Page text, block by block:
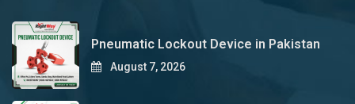
Pneumatic Lockout Device in Pakistan
August 7, 2026